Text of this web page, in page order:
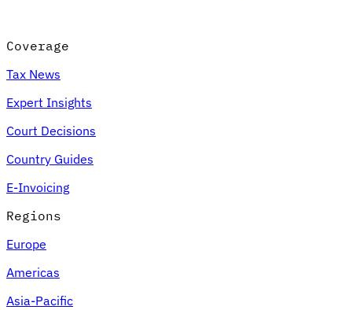
Coverage
Tax News
Expert Insights
Court Decisions
Country Guides
E-Invoicing
Regions
Europe
Americas
Asia-Pacific